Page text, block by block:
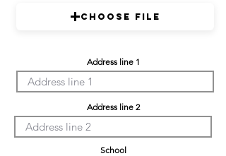
Choose File
Address line 1
Address line 2
School